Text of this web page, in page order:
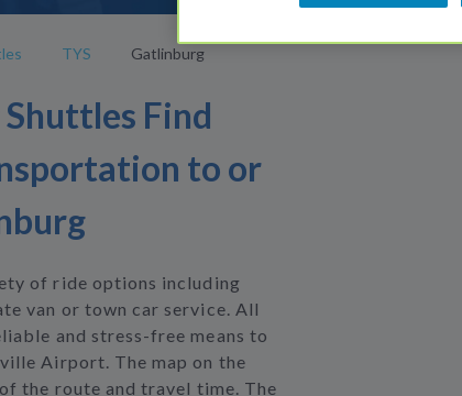
TYS Gatlinburg
Find
to or
of ride options including
van or town car service. All
and stress-free means to
Airport. The map on the
the route and travel time. The